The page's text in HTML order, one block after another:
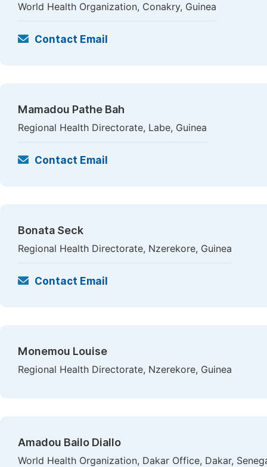
World Health Organization, Conakry, Guinea
Contact Email
Mamadou Pathe Bah
Regional Health Directorate, Labe, Guinea
Contact Email
Bonata Seck
Regional Health Directorate, Nzerekore, Guinea
Contact Email
Monemou Louise
Regional Health Directorate, Nzerekore, Guinea
Amadou Bailo Diallo
World Health Organization, Dakar Office, Dakar,